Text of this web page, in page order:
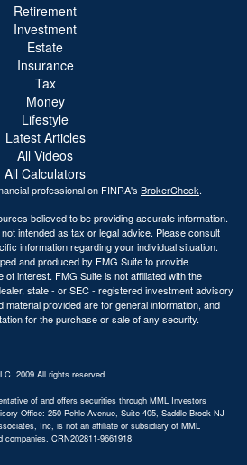
Retirement
Investment
Estate
Insurance
Tax
Money
Lifestyle
Latest Articles
All Videos
All Calculators
professional on FINRA's BrokerCheck.
believed to be providing accurate information.
intended as tax or legal advice. Please consult
information regarding your individual situation.
and produced by FMG Suite to provide
of interest. FMG Suite is not affiliated with the
state - or SEC - registered investment advisory
provided are for general information, and
for the purchase or sale of any security.
2009 All rights reserved.
of and offers securities through MML Investors
Office: 250 Pehle Avenue, Suite 405, Saddle Brook NJ
Inc, is not an affiliate or subsidiary of MML
CRN202811-9661918